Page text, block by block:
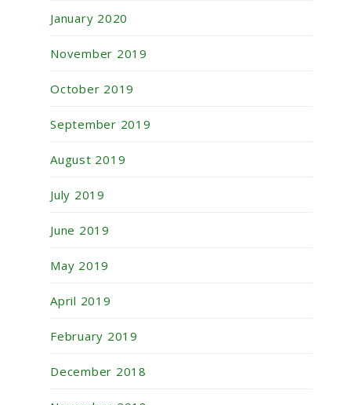
January 2020
November 2019
October 2019
September 2019
August 2019
July 2019
June 2019
May 2019
April 2019
February 2019
December 2018